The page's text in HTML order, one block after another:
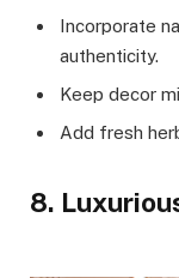
Incorporate
authenticity.
Keep decor
Add fresh
8.